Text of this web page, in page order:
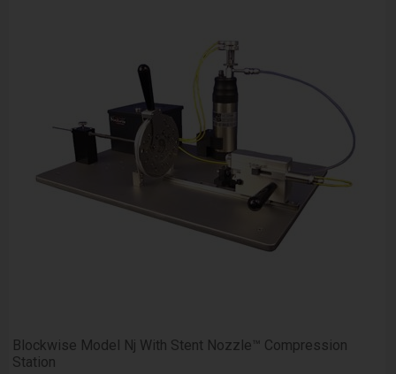
Blockwise Model Nj With Stent Nozzle™ Compression
Station